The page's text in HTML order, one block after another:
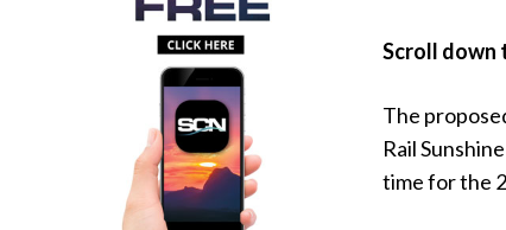
Scroll down
The
Rail
time for the